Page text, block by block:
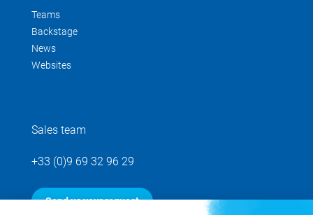
Teams
Backstage
News
Websites
Sales team
+33 (0)9 69 32 96 29
Send us your request